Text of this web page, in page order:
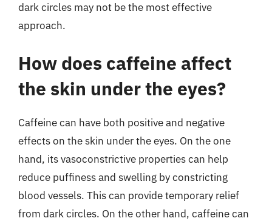
dark circles may not be the most effective
approach.
How does caffeine affect
the skin under the eyes?
Caffeine can have both positive and negative
effects on the skin under the eyes. On the one
hand, its vasoconstrictive properties can help
reduce puffiness and swelling by constricting
blood vessels. This can provide temporary relief
from dark circles. On the other hand, caffeine can